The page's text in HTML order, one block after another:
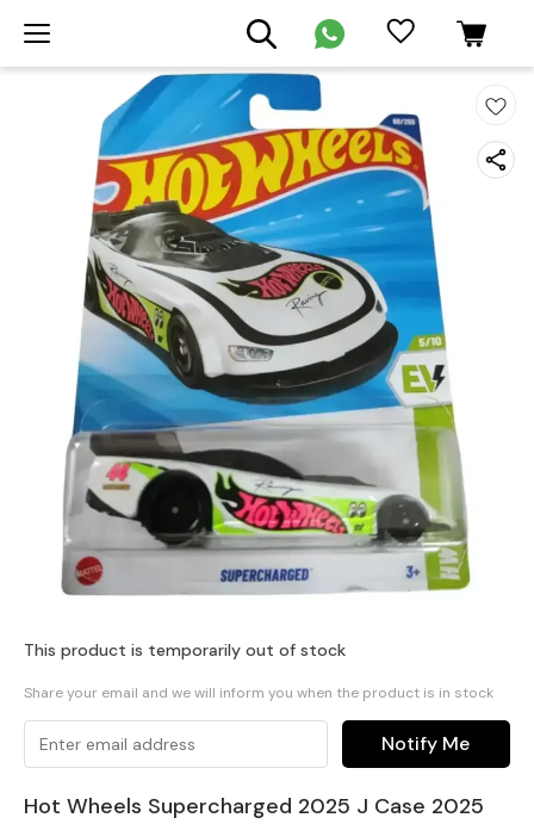
This product is temporarily out of stock
Share your email and we will inform you when the product is in stock
Notify Me
Hot Wheels Supercharged 2025 J Case 2025